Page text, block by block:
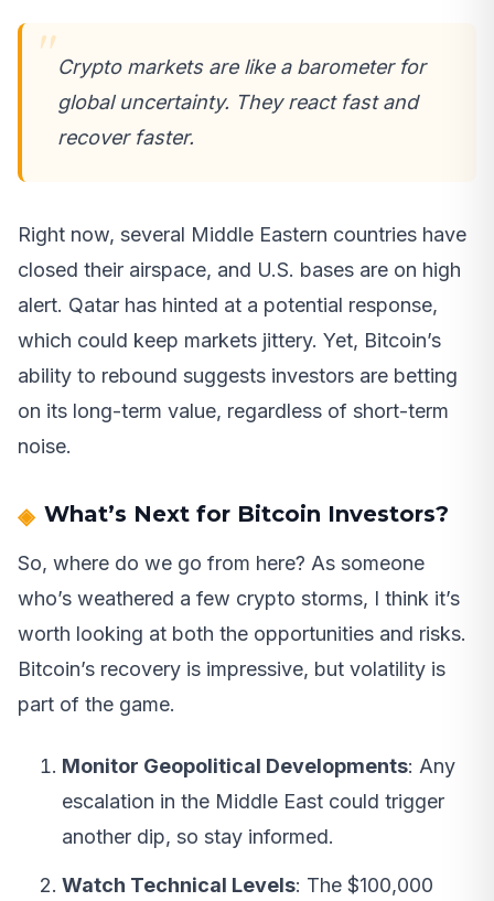
Crypto markets are like a barometer for
global uncertainty. They react fast and
recover faster.
Right now, several Middle Eastern countries have
closed their airspace, and U.S. bases are on high
alert. Qatar has hinted at a potential response,
which could keep markets jittery. Yet, Bitcoin’s
ability to rebound suggests investors are betting
on its long-term value, regardless of short-term
noise.
What’s Next for Bitcoin Investors?
So, where do we go from here? As someone
who’s weathered a few crypto storms, I think it’s
worth looking at both the opportunities and risks.
Bitcoin’s recovery is impressive, but volatility is
part of the game.
Monitor Geopolitical Developments: Any
escalation in the Middle East could trigger
another dip, so stay informed.
Watch Technical Levels: The $100,000